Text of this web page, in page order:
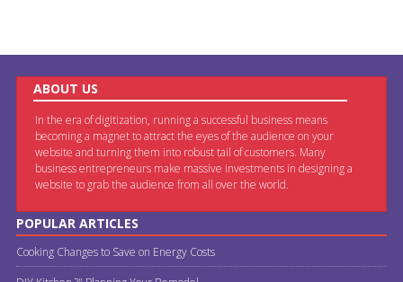
ABOUT US
In the era of digitization, running a successful business means
becoming a magnet to attract the eyes of the audience on your
website and turning them into robust tail of customers. Many
business entrepreneurs make massive investments in designing a
website to grab the audience from all over the world.
POPULAR ARTICLES
Cooking Changes to Save on Energy Costs